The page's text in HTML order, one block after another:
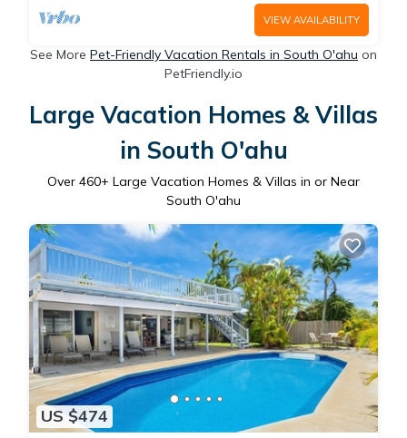
VIEW AVAILABILITY
See More Pet-Friendly Vacation Rentals in South O'ahu on
PetFriendly.io
Large Vacation Homes & Villas
in South O'ahu
Over 460+ Large Vacation Homes & Villas in or Near
South O'ahu
US $474